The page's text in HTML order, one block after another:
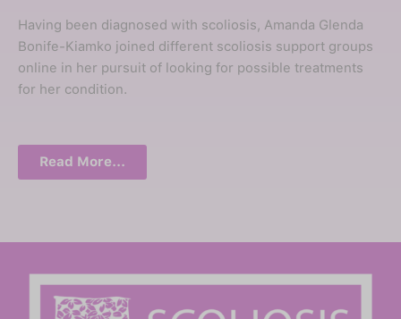
Having been diagnosed with scoliosis, Amanda Glenda
Bonife-Kiamko joined different scoliosis support groups
online in her pursuit of looking for possible treatments
for her condition.
Read More...